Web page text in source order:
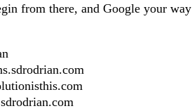
from there, and Google your